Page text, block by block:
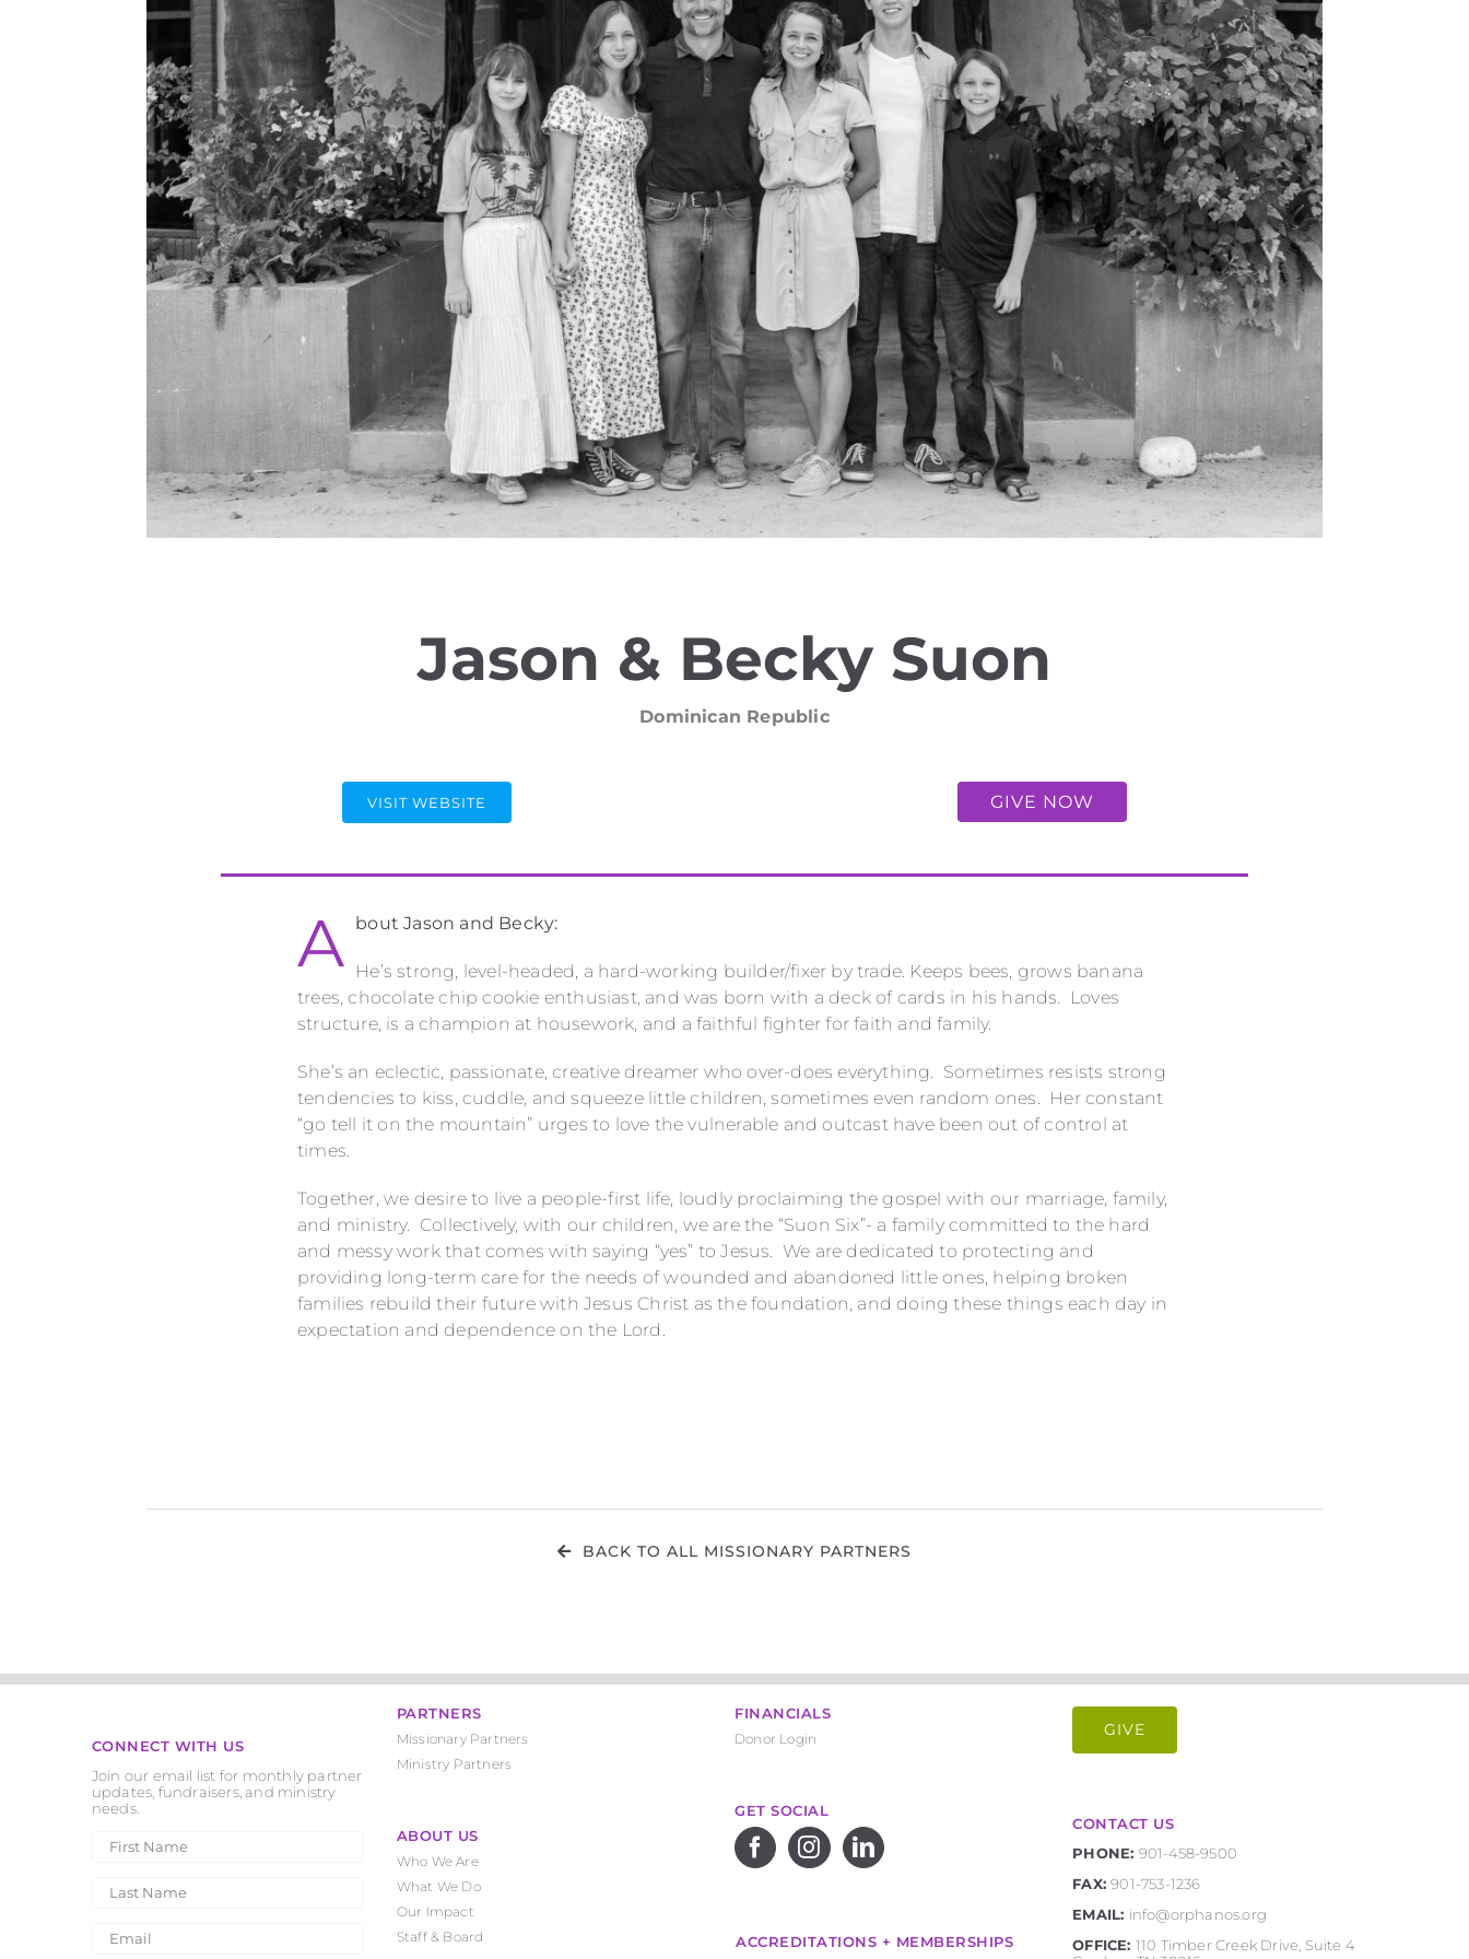
Jason & Becky Suon
Dominican Republic
VISIT WEBSITE GIVE NOW
A bout Jason and Becky:
He’s strong, level-headed, a hard-working builder/fixer by trade. Keeps bees, grows banana
trees, chocolate chip cookie enthusiast, and was born with a deck of cards in his hands. Loves
structure, is a champion at housework, and a faithful fighter for faith and family.
She’s an eclectic, passionate, creative dreamer who over-does everything. Sometimes resists strong
tendencies to kiss, cuddle, and squeeze little children, sometimes even random ones. Her constant
“go tell it on the mountain” urges to love the vulnerable and outcast have been out of control at
times.
Together, we desire to live a people-first life, loudly proclaiming the gospel with our marriage, family,
and ministry. Collectively, with our children, we are the “Suon Six”- a family committed to the hard
and messy work that comes with saying “yes” to Jesus. We are dedicated to protecting and
providing long-term care for the needs of wounded and abandoned little ones, helping broken
families rebuild their future with Jesus Christ as the foundation, and doing these things each day in
expectation and dependence on the Lord.
BACK TO ALL MISSIONARY PARTNERS
CONNECT WITH US
Join our email list for monthly partner
updates, fundraisers, and ministry
needs.
PARTNERS
Missionary Partners
Ministry Partners
ABOUT US
Who We Are
What We Do
Our Impact
Staff & Board
FINANCIALS
Donor Login
GET SOCIAL
ACCREDITATIONS + MEMBERSHIPS
GIVE
CONTACT US
PHONE: 901-458-9500
FAX:901-753-1236
EMAIL: info@orphanos.org
OFFICE: 110 Timber Creek Drive, Suite 4